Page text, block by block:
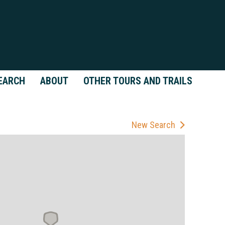
ABOUT OTHER TOURS AND TRAILS
New Search